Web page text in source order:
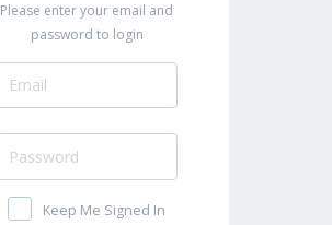
Please enter your email and
password to login
Keep Me Signed In